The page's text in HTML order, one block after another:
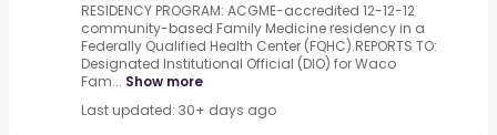
RESIDENCY PROGRAM: ACGME-accredited 12-12-12
community-based Family Medicine residency in a
Federally Qualified Health Center (FQHC).REPORTS TO:
Designated Institutional Official (DIO) for Waco
Fam... Show more
Last updated: 30+ days ago